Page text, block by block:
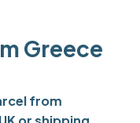
Greece
from